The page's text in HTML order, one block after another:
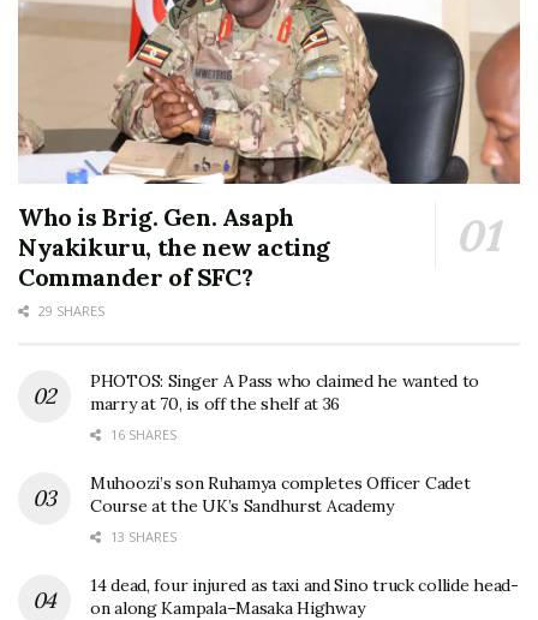
Who is Brig. Gen. Asaph
Nyakikuru, the new acting
Commander of SFC?
29 SHARES
PHOTOS: Singer A Pass who claimed he wanted to
marry at 70, is off the shelf at 36
16 SHARES
Muhoozi’s son Ruhamya completes Officer Cadet
Course at the UK’s Sandhurst Academy
13 SHARES
14 dead, four injured as taxi and Sino truck collide head-
on along Kampala–Masaka Highway